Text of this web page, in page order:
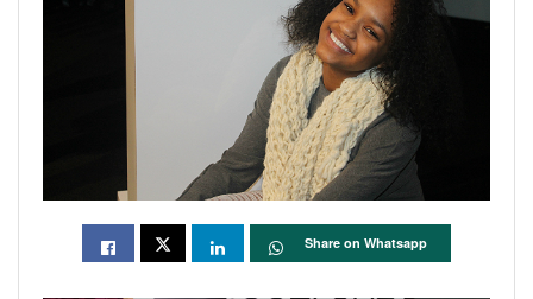
Share on Whatsapp